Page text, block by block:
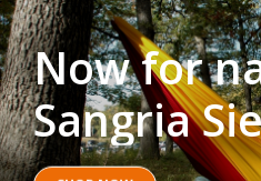
Now for
Sangria